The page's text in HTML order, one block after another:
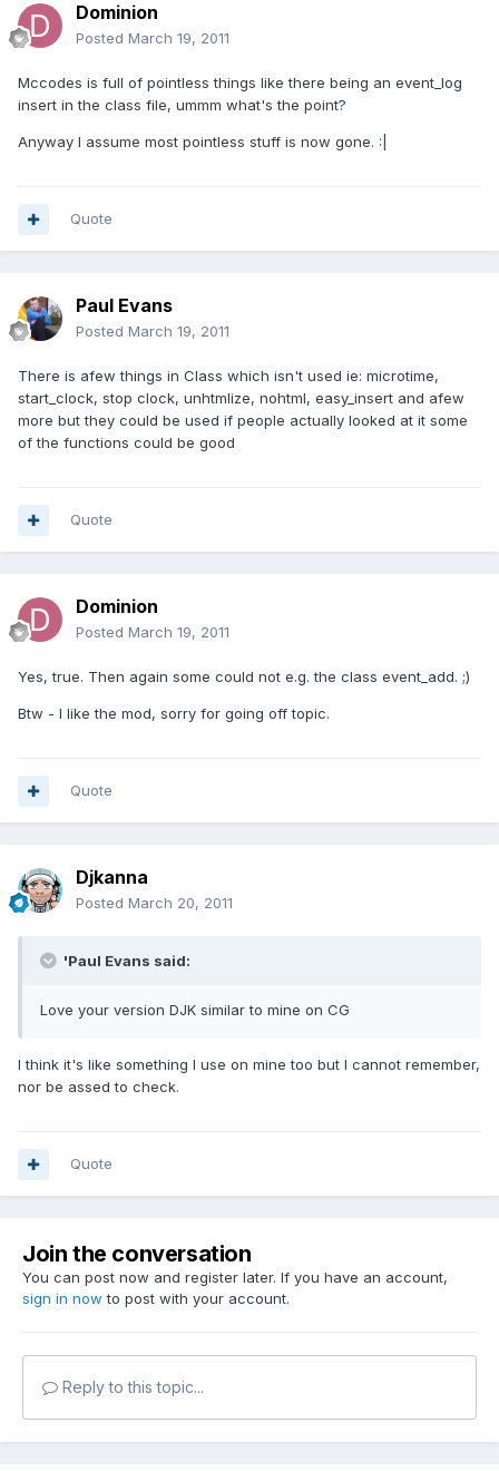
Dominion
Posted March 19, 2011
Mccodes is full of pointless things like there being an event_log
insert in the class file, ummm what's the point?
Anyway I assume most pointless stuff is now gone. :|
Quote
Paul Evans
Posted March 19, 2011
There is afew things in Class which isn't used ie: microtime,
start_clock, stop clock, unhtmlize, nohtml, easy_insert and afew
more but they could be used if people actually looked at it some
of the functions could be good
Quote
Dominion
Posted March 19, 2011
Yes, true. Then again some could not e.g. the class event_add. ;)
Btw - I like the mod, sorry for going off topic.
Quote
Djkanna
Posted March 20, 2011
'Paul Evans said:
Love your version DJK similar to mine on CG
I think it's like something I use on mine too but I cannot remember,
nor be assed to check.
Quote
Join the conversation
You can post now and register later. If you have an account,
sign in now to post with your account.
Reply to this topic...